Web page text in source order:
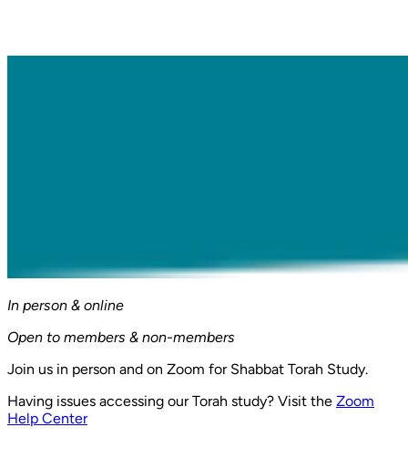
In person & online
Open to members & non-members
Join us in person and on Zoom for Shabbat Torah Study.
Having issues accessing our Torah study? Visit the Zoom
Help Center